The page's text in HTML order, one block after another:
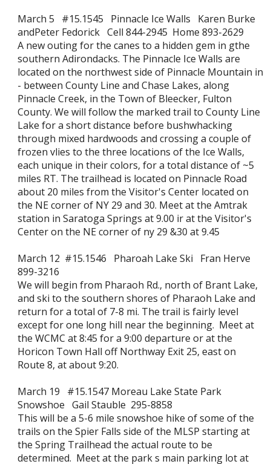
March 5 #15.1545 Pinnacle Ice Walls Karen Burke
andPeter Fedorick Cell 844-2945 Home 893-2629
A new outing for the canes to a hidden gem in gthe
southern Adirondacks. The Pinnacle Ice Walls are
located on the northwest side of Pinnacle Mountain in
- between County Line and Chase Lakes, along
Pinnacle Creek, in the Town of Bleecker, Fulton
County. We will follow the marked trail to County Line
Lake for a short distance before bushwhacking
through mixed hardwoods and crossing a couple of
frozen vlies to the three locations of the Ice Walls,
each unique in their colors, for a total distance of ~5
miles RT. The trailhead is located on Pinnacle Road
about 20 miles from the Visitor's Center located on
the NE corner of NY 29 and 30. Meet at the Amtrak
station in Saratoga Springs at 9.00 ir at the Visitor's
Center on the NE corner of ny 29 &30 at 9.45
March 12 #15.1546 Pharoah Lake Ski Fran Herve
899-3216
We will begin from Pharaoh Rd., north of Brant Lake,
and ski to the southern shores of Pharaoh Lake and
return for a total of 7-8 mi. The trail is fairly level
except for one long hill near the beginning. Meet at
the WCMC at 8:45 for a 9:00 departure or at the
Horicon Town Hall off Northway Exit 25, east on
Route 8, at about 9:20.
March 19 #15.1547 Moreau Lake State Park
Snowshoe Gail Stauble 295-8858
This will be a 5-6 mile snowshoe hike of some of the
trails on the Spier Falls side of the MLSP starting at
the Spring Trailhead the actual route to be
determined. Meet at the park s main parking lot at